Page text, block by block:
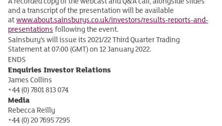
and a transcript of the presentation will be available
atwww.about.sainsburys.co.uk/investors/results-reports-and-
presentations following the event.
Sainsbury’s will issue its 2021/22 Third Quarter Trading
Statement at 07:00 (GMT) on 12 January 2022.
ENDS
Enquiries Investor Relations
James Collins
+44 (0) 7801 813 074
Media
Rebecca Reilly
+44 (0) 20 7695 7295